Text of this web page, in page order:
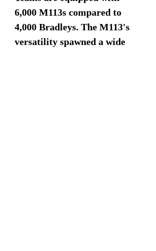
6,000 M113s compared to
4,000 Bradleys. The M113's
versatility spawned a wide